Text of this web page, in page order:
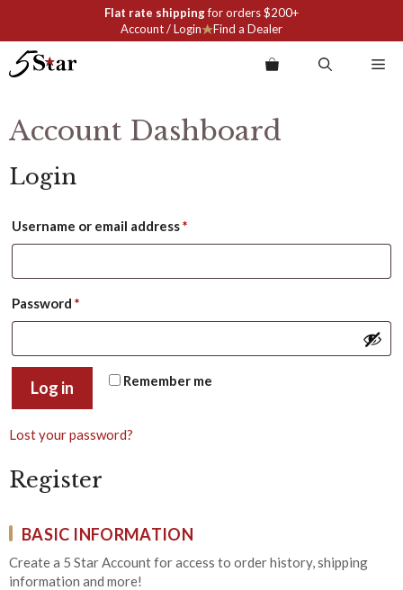
content
Flat rate shippingfor orders $200+
Account / Login
Find a Dealer
Account Dashboard
Login
Username or email address*
Password *
Remember me
Log in
Lost your password?
Register
BASIC INFORMATION
Create a 5 Star Account for access to order history, shipping
information and more!